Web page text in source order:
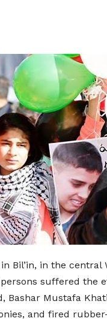
Bil’in, in the
suffered the
Bashar Mustafa
and fired